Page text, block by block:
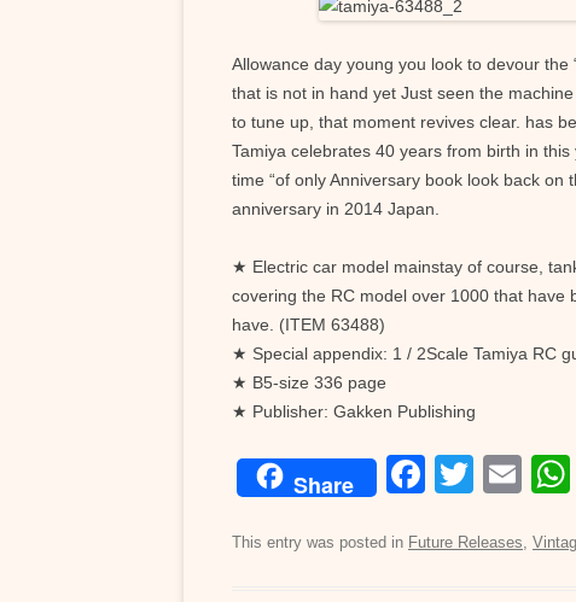
Allowance day young you look to devour
that is not in hand yet Just seen the
to tune up, that moment revives clear. has
Tamiya celebrates 40 years from birth in
time “of only Anniversary book look back on
anniversary in 2014 Japan.
★ Electric car model mainstay of course,
covering the RC model over 1000 that
have. (ITEM 63488)
★ Special appendix: 1 / 2Scale Tamiya RC
★ B5-size 336 page
★ Publisher: Gakken Publishing
Share
F
c
T
tt
E
ail
This entry was posted in Future Releases,